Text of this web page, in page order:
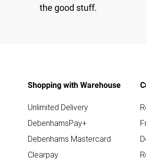
the good stuff.
Shopping with Warehouse
Unlimited Delivery
DebenhamsPay+
Debenhams Mastercard
Clearpay